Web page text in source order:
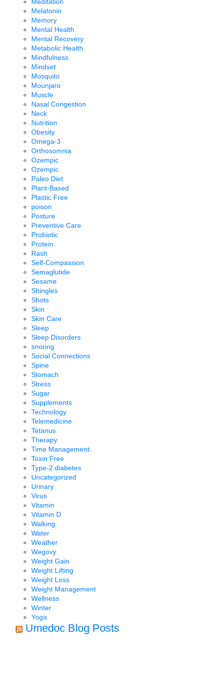
Meditation
Melatonin
Memory
Mental Health
Mental Recovery
Metabolic Health
Mindfulness
Mindset
Mosquito
Mounjaro
Muscle
Nasal Congestion
Neck
Nutrition
Obesity
Omega-3
Orthosomnia
Ozempic
Ozempic
Paleo Diet
Plant-Based
Plastic Free
poison
Posture
Preventive Care
Probiotic
Protein
Rash
Self-Compassion
Semaglutide
Sesame
Shingles
Shots
Skin
Skin Care
Sleep
Sleep Disorders
snoring
Social Connections
Spine
Stomach
Stress
Sugar
Supplements
Technology
Telemedicine
Tetanus
Therapy
Time Management
Toxin Free
Type-2 diabetes
Uncategorized
Urinary
Virus
Vitamin
Vitamin D
Walking
Water
Weather
Wegovy
Weight Gain
Weight Lifting
Weight Loss
Weight Management
Wellness
Winter
Yoga
Umedoc Blog Posts